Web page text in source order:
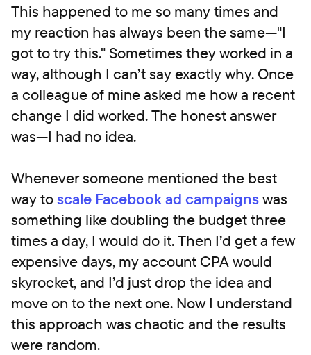
This happened to me so many times and
my reaction has always been the same—"I
got to try this." Sometimes they worked in a
way, although I can’t say exactly why. Once
a colleague of mine asked me how a recent
change I did worked. The honest answer
was—I had no idea.
Whenever someone mentioned the best
way toscale Facebook ad campaignswas
something like doubling the budget three
times a day, I would do it. Then I’d get a few
expensive days, my account CPA would
skyrocket, and I’d just drop the idea and
move on to the next one. Now I understand
this approach was chaotic and the results
were random.